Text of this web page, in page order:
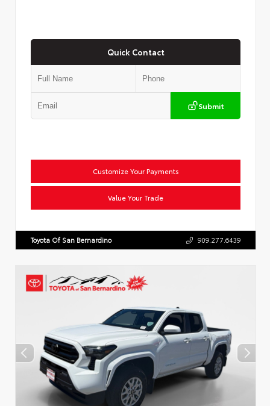
Quick Contact
Submit
Customize Your Payments
Value Your Trade
Toyota Of San Bernardino 909.277.6439